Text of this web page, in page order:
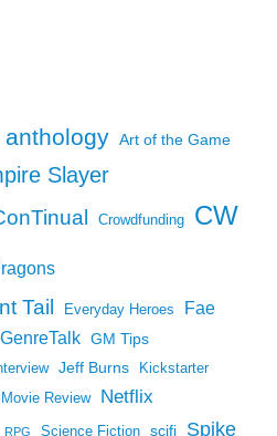
anthology Art of the Game
Slayer
Crowdfunding CW
Tail Everyday Heroes
Fae
GenreTalk GM Tips
Jeff Burns Kickstarter
Movie Review Netflix
RPG Science Fiction scifi Spike